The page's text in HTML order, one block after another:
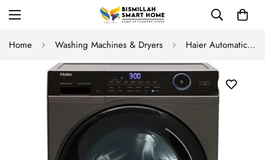
Home Washing Machines & Dryers Haier Automatic Front Load HW 90 BP14959S8